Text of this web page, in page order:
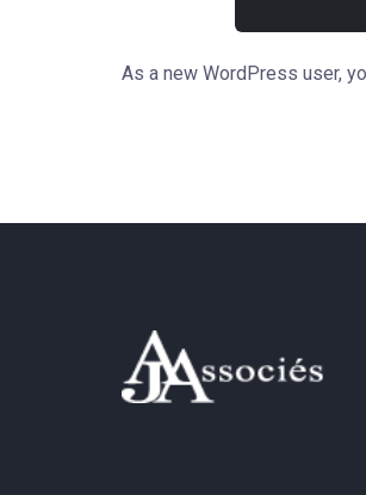
As a new WordPress user,